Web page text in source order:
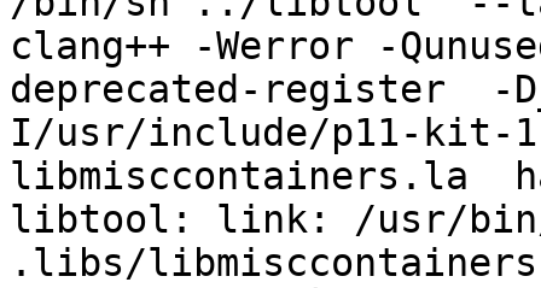
clang++ -Werror -
deprecated-register  -
I/usr/include/p11-kit-
libmisccontainers.la
libtool: link: /usr/
.libs/